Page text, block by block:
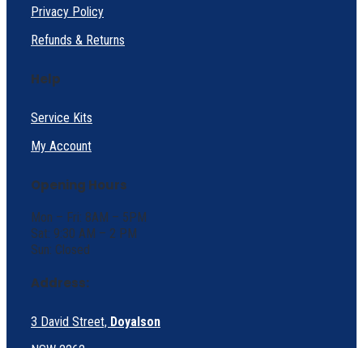
Privacy Policy
Refunds & Returns
Help
Service Kits
My Account
Opening Hours
Mon – Fri: 8AM – 5PM
Sat: 9:30 AM – 2 PM
Sun: Closed
Address:
3 David Street, Doyalson